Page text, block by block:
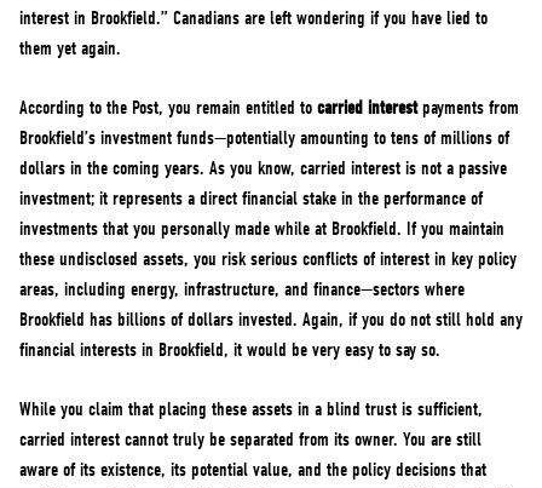
interest in Brookfield.” Canadians are left wondering if you have lied to
them yet again.
According to the Post, you remain entitled to carried interestpayments from
Brookfield’s investment funds—potentially amounting to tens of millions of
dollars in the coming years. As you know, carried interest is not a passive
investment; it represents a direct financial stake in the performance of
investments that you personally made while at Brookfield. If you maintain
these undisclosed assets, you risk serious conflicts of interest in key policy
areas, including energy, infrastructure, and finance—sectors where
Brookfield has billions of dollars invested. Again, if you do not still hold any
financial interests in Brookfield, it would be very easy to say so.
While you claim that placing these assets in a blind trust is sufficient,
carried interest cannot truly be separated from its owner. You are still
aware of its existence, its potential value, and the policy decisions that